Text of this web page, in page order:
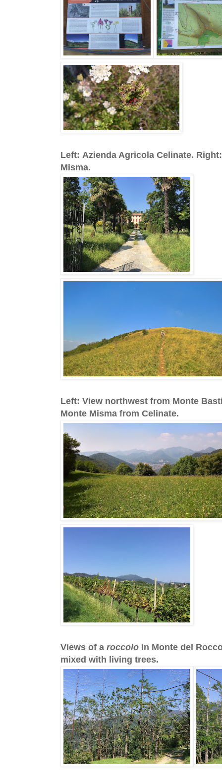
Left: Azienda Agricola Celinate.
Misma.
Left: View northwest from Monte
Monte Misma from Celinate.
Views of a roccolo in Monte del
mixed with living trees.